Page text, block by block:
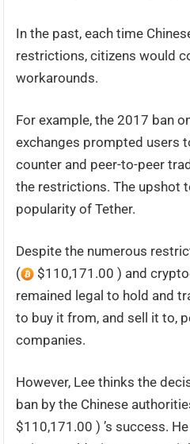
In the past, each time
restrictions, citizens would
workarounds.
For example, the 2017 ban
exchanges prompted users
counter and peer-to-peer
the restrictions. The upshot
popularity of Tether.
Despite the numerous
(
$110,171.00 ) and
remained legal to hold and
to buy it from, and sell it to,
companies.
However, Lee thinks the
ban by the Chinese
$110,171.00 ) ’s success.